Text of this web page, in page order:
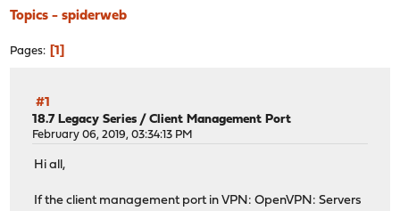
Topics - spiderweb
Pages 1
#1
18.7 Legacy Series /Client Management Port
February 06, 2019, 03:34:13 PM
Hi all,
If the client management port in VPN: OpenVPN: Servers